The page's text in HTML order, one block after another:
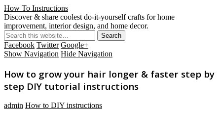
How To Instructions
Discover & share coolest do-it-yourself crafts for home
improvement, interior design, and home decor.
Facebook Twitter Google+
Show Navigation Hide Navigation
How to grow your hair longer & faster step by
step DIY tutorial instructions
admin How to DIY instructions